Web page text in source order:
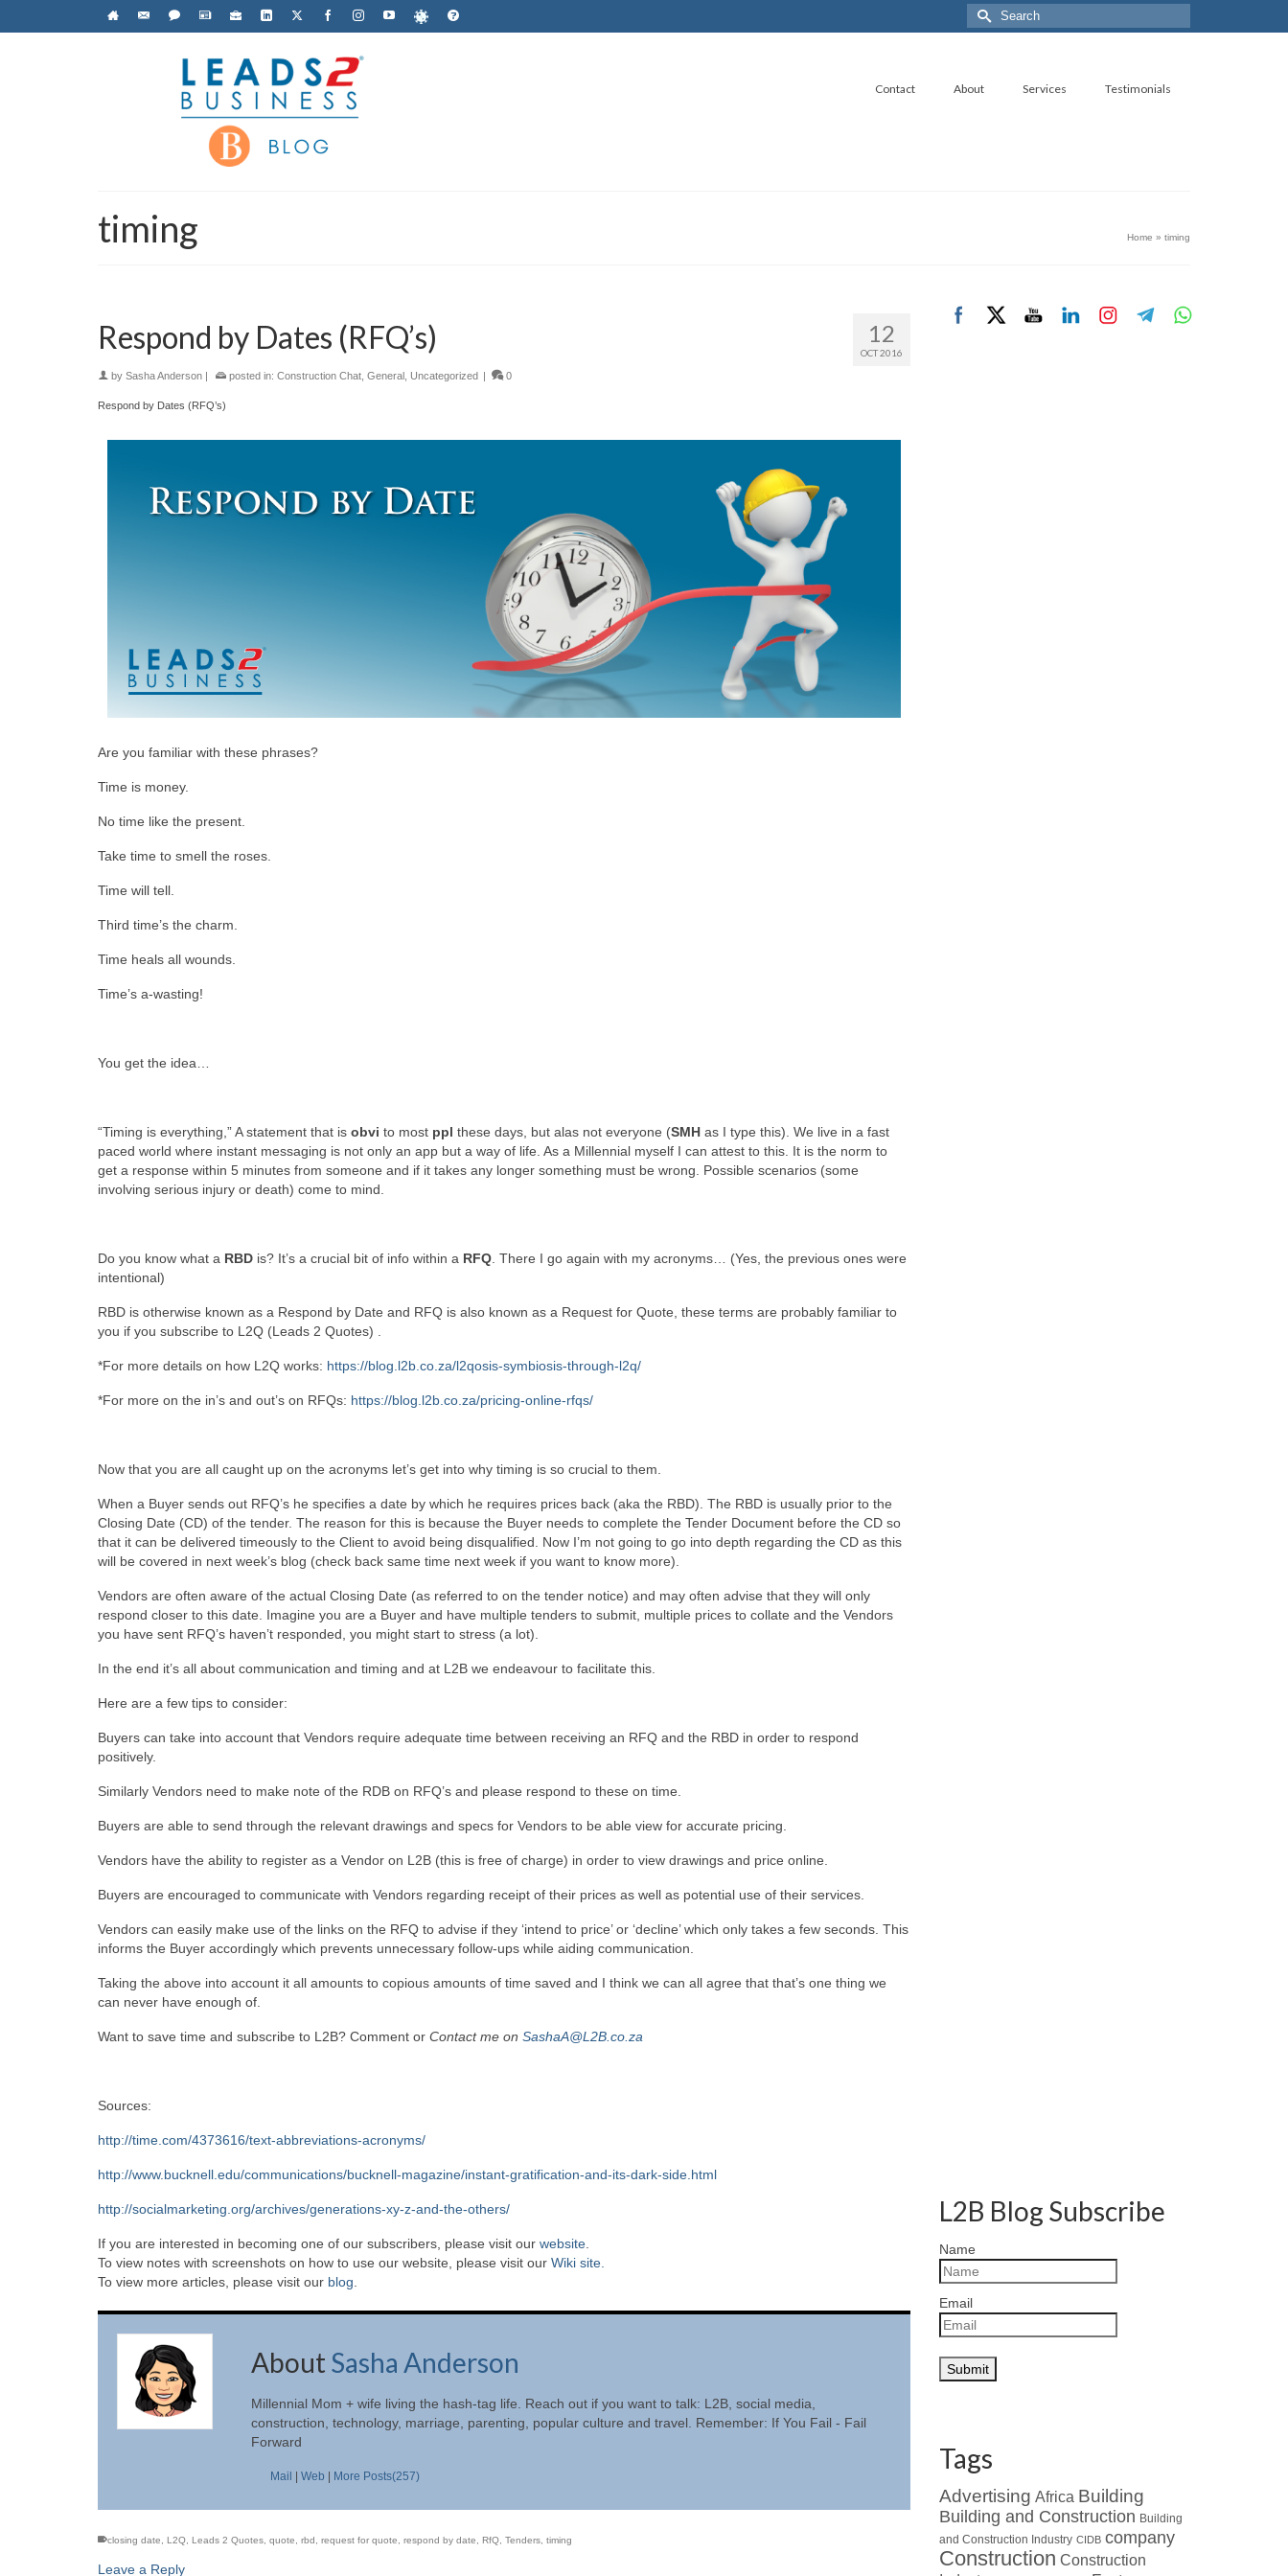
Search
for:
Contact About Services Testimonials
timing Home » timing
12
OCT 2016
Respond by Dates (RFQ’s)
by Sasha Anderson | posted in: Construction Chat General Uncategorized | 0
Respond by Dates (RFQ’s)
Are you familiar with these phrases?
Time is money.
No time like the present.
Take time to smell the roses.
Time will tell.
Third time’s the charm.
Time heals all wounds.
Time’s a-wasting!
You get the idea…
“Timing is everything,” A statement that is obvi to most ppl these days, but alas not everyone (SMH as I type this). We live in a fast
paced world where instant messaging is not only an app but a way of life. As a Millennial myself I can attest to this. It is the norm to
get a response within 5 minutes from someone and if it takes any longer something must be wrong. Possible scenarios (some
involving serious injury or death) come to mind.
Do you know what a RBD is? It’s a crucial bit of info within a RFQ . There I go again with my acronyms… (Yes, the previous ones were
intentional)
RBD is otherwise known as a Respond by Date and RFQ is also known as a Request for Quote, these terms are probably familiar to
you if you subscribe to L2Q (Leads 2 Quotes) .
*For more details on how L2Q works: https://blog.l2b.co.za/l2qosis-symbiosis-through-l2q/
*For more on the in’s and out’s on RFQs: https://blog.l2b.co.za/pricing-online-rfqs/
Now that you are all caught up on the acronyms let’s get into why timing is so crucial to them.
When a Buyer sends out RFQ’s he specifies a date by which he requires prices back (aka the RBD). The RBD is usually prior to the
Closing Date (CD) of the tender. The reason for this is because the Buyer needs to complete the Tender Document before the CD so
that it can be delivered timeously to the Client to avoid being disqualified. Now I’m not going to go into depth regarding the CD as this
will be covered in next week’s blog (check back same time next week if you want to know more).
Vendors are often aware of the actual Closing Date (as referred to on the tender notice) and may often advise that they will only
respond closer to this date. Imagine you are a Buyer and have multiple tenders to submit, multiple prices to collate and the Vendors
you have sent RFQ’s haven’t responded, you might start to stress (a lot).
In the end it’s all about communication and timing and at L2B we endeavour to facilitate this.
Here are a few tips to consider:
Buyers can take into account that Vendors require adequate time between receiving an RFQ and the RBD in order to respond
positively.
Similarly Vendors need to make note of the RDB on RFQ’s and please respond to these on time.
Buyers are able to send through the relevant drawings and specs for Vendors to be able view for accurate pricing.
Vendors have the ability to register as a Vendor on L2B (this is free of charge) in order to view drawings and price online.
Buyers are encouraged to communicate with Vendors regarding receipt of their prices as well as potential use of their services.
Vendors can easily make use of the links on the RFQ to advise if they ‘intend to price’ or ‘decline’ which only takes a few seconds. This
informs the Buyer accordingly which prevents unnecessary follow-ups while aiding communication.
Taking the above into account it all amounts to copious amounts of time saved and I think we can all agree that that’s one thing we
can never have enough of.
Want to save time and subscribe to L2B? Comment or Contact me on SashaA@L2B.co.za
Sources:
http://time.com/4373616/text-abbreviations-acronyms/
http://www.bucknell.edu/communications/bucknell-magazine/instant-gratification-and-its-dark-side.html
http://socialmarketing.org/archives/generations-xy-z-and-the-others/
If you are interested in becoming one of our subscribers, please visit our website
To view notes with screenshots on how to use our website, please visit our Wiki site.
To view more articles, please visit our blog
AboutSasha Anderson
Millennial Mom + wife living the hash-tag life. Reach out if you want to talk: L2B, social media,
construction, technology, marriage, parenting, popular culture and travel. Remember: If You Fail - Fail
Forward
Mail Web More Posts(257)
closing date, L2Q, Leads 2 Quotes, quote, rbd , request for quote, respond by date, RfQ, Tenders, timing
Leave a Reply
L2B Blog Subscribe
Name
Email
Tags
Advertising Africa Building
Building and Construction Building
and Construction Industry CIDB company
Construction Construction